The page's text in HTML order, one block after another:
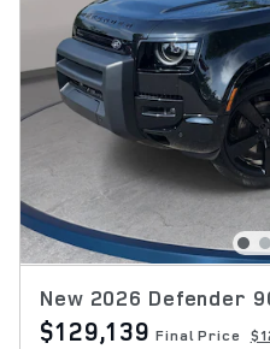
New 2026 Defender
$129,139 Final Price